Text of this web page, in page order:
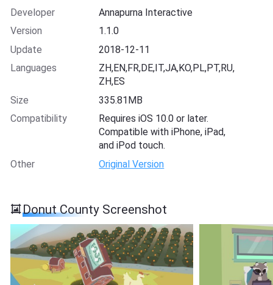
Developer
Annapurna Interactive
Version
1.1.0
Update
2018-12-11
Languages
ZH,EN,FR,DE,IT,JA,KO,PL,PT,RU,
ZH,ES
Size
335.81MB
Compatibility
Requires iOS 10.0 or later.
Compatible with iPhone, iPad,
and iPod touch.
Other
Original Version
Donut County Screenshot